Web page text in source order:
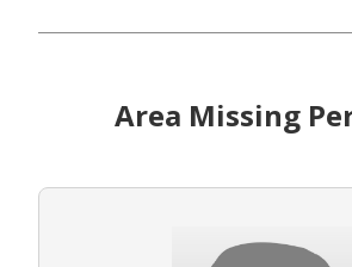
Area Missing